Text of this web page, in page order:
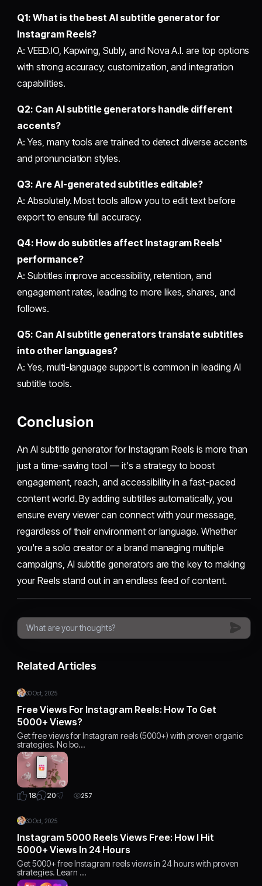
Q1: What is the best AI subtitle generator for
Instagram Reels?
A: VEED.IO, Kapwing, Subly, and Nova A.I. are top options
with strong accuracy, customization, and integration
capabilities.
Q2: Can AI subtitle generators handle different
accents?
A: Yes, many tools are trained to detect diverse accents
and pronunciation styles.
Q3: Are AI-generated subtitles editable?
A: Absolutely. Most tools allow you to edit text before
export to ensure full accuracy.
Q4: How do subtitles affect Instagram Reels'
performance?
A: Subtitles improve accessibility, retention, and
engagement rates, leading to more likes, shares, and
follows.
Q5: Can AI subtitle generators translate subtitles
into other languages?
A: Yes, multi-language support is common in leading AI
subtitle tools.
Conclusion
An AI subtitle generator for Instagram Reels is more than
just a time-saving tool — it's a strategy to boost
engagement, reach, and accessibility in a fast-paced
content world. By adding subtitles automatically, you
ensure every viewer can connect with your message,
regardless of their environment or language. Whether
you're a solo creator or a brand managing multiple
campaigns, AI subtitle generators are the key to making
your Reels stand out in an endless feed of content.
Related Articles
30 Oct, 2025
Free Views For Instagram Reels: How To Get
5000+ Views?
Get free views for Instagram reels (5000+) with proven organic
strategies. No bo…
18 20 257
30 Oct, 2025
Instagram 5000 Reels Views Free: How I Hit
5000+ Views In 24 Hours
Get 5000+ free Instagram reels views in 24 hours with proven
strategies. Learn …